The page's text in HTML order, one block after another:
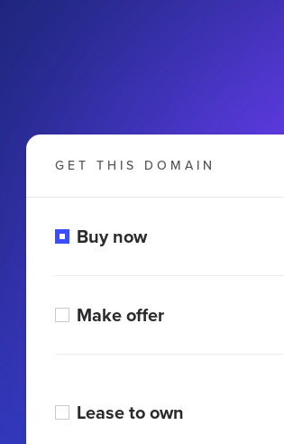
GET THIS DOMAIN
Buy now
Make offer
Lease to own